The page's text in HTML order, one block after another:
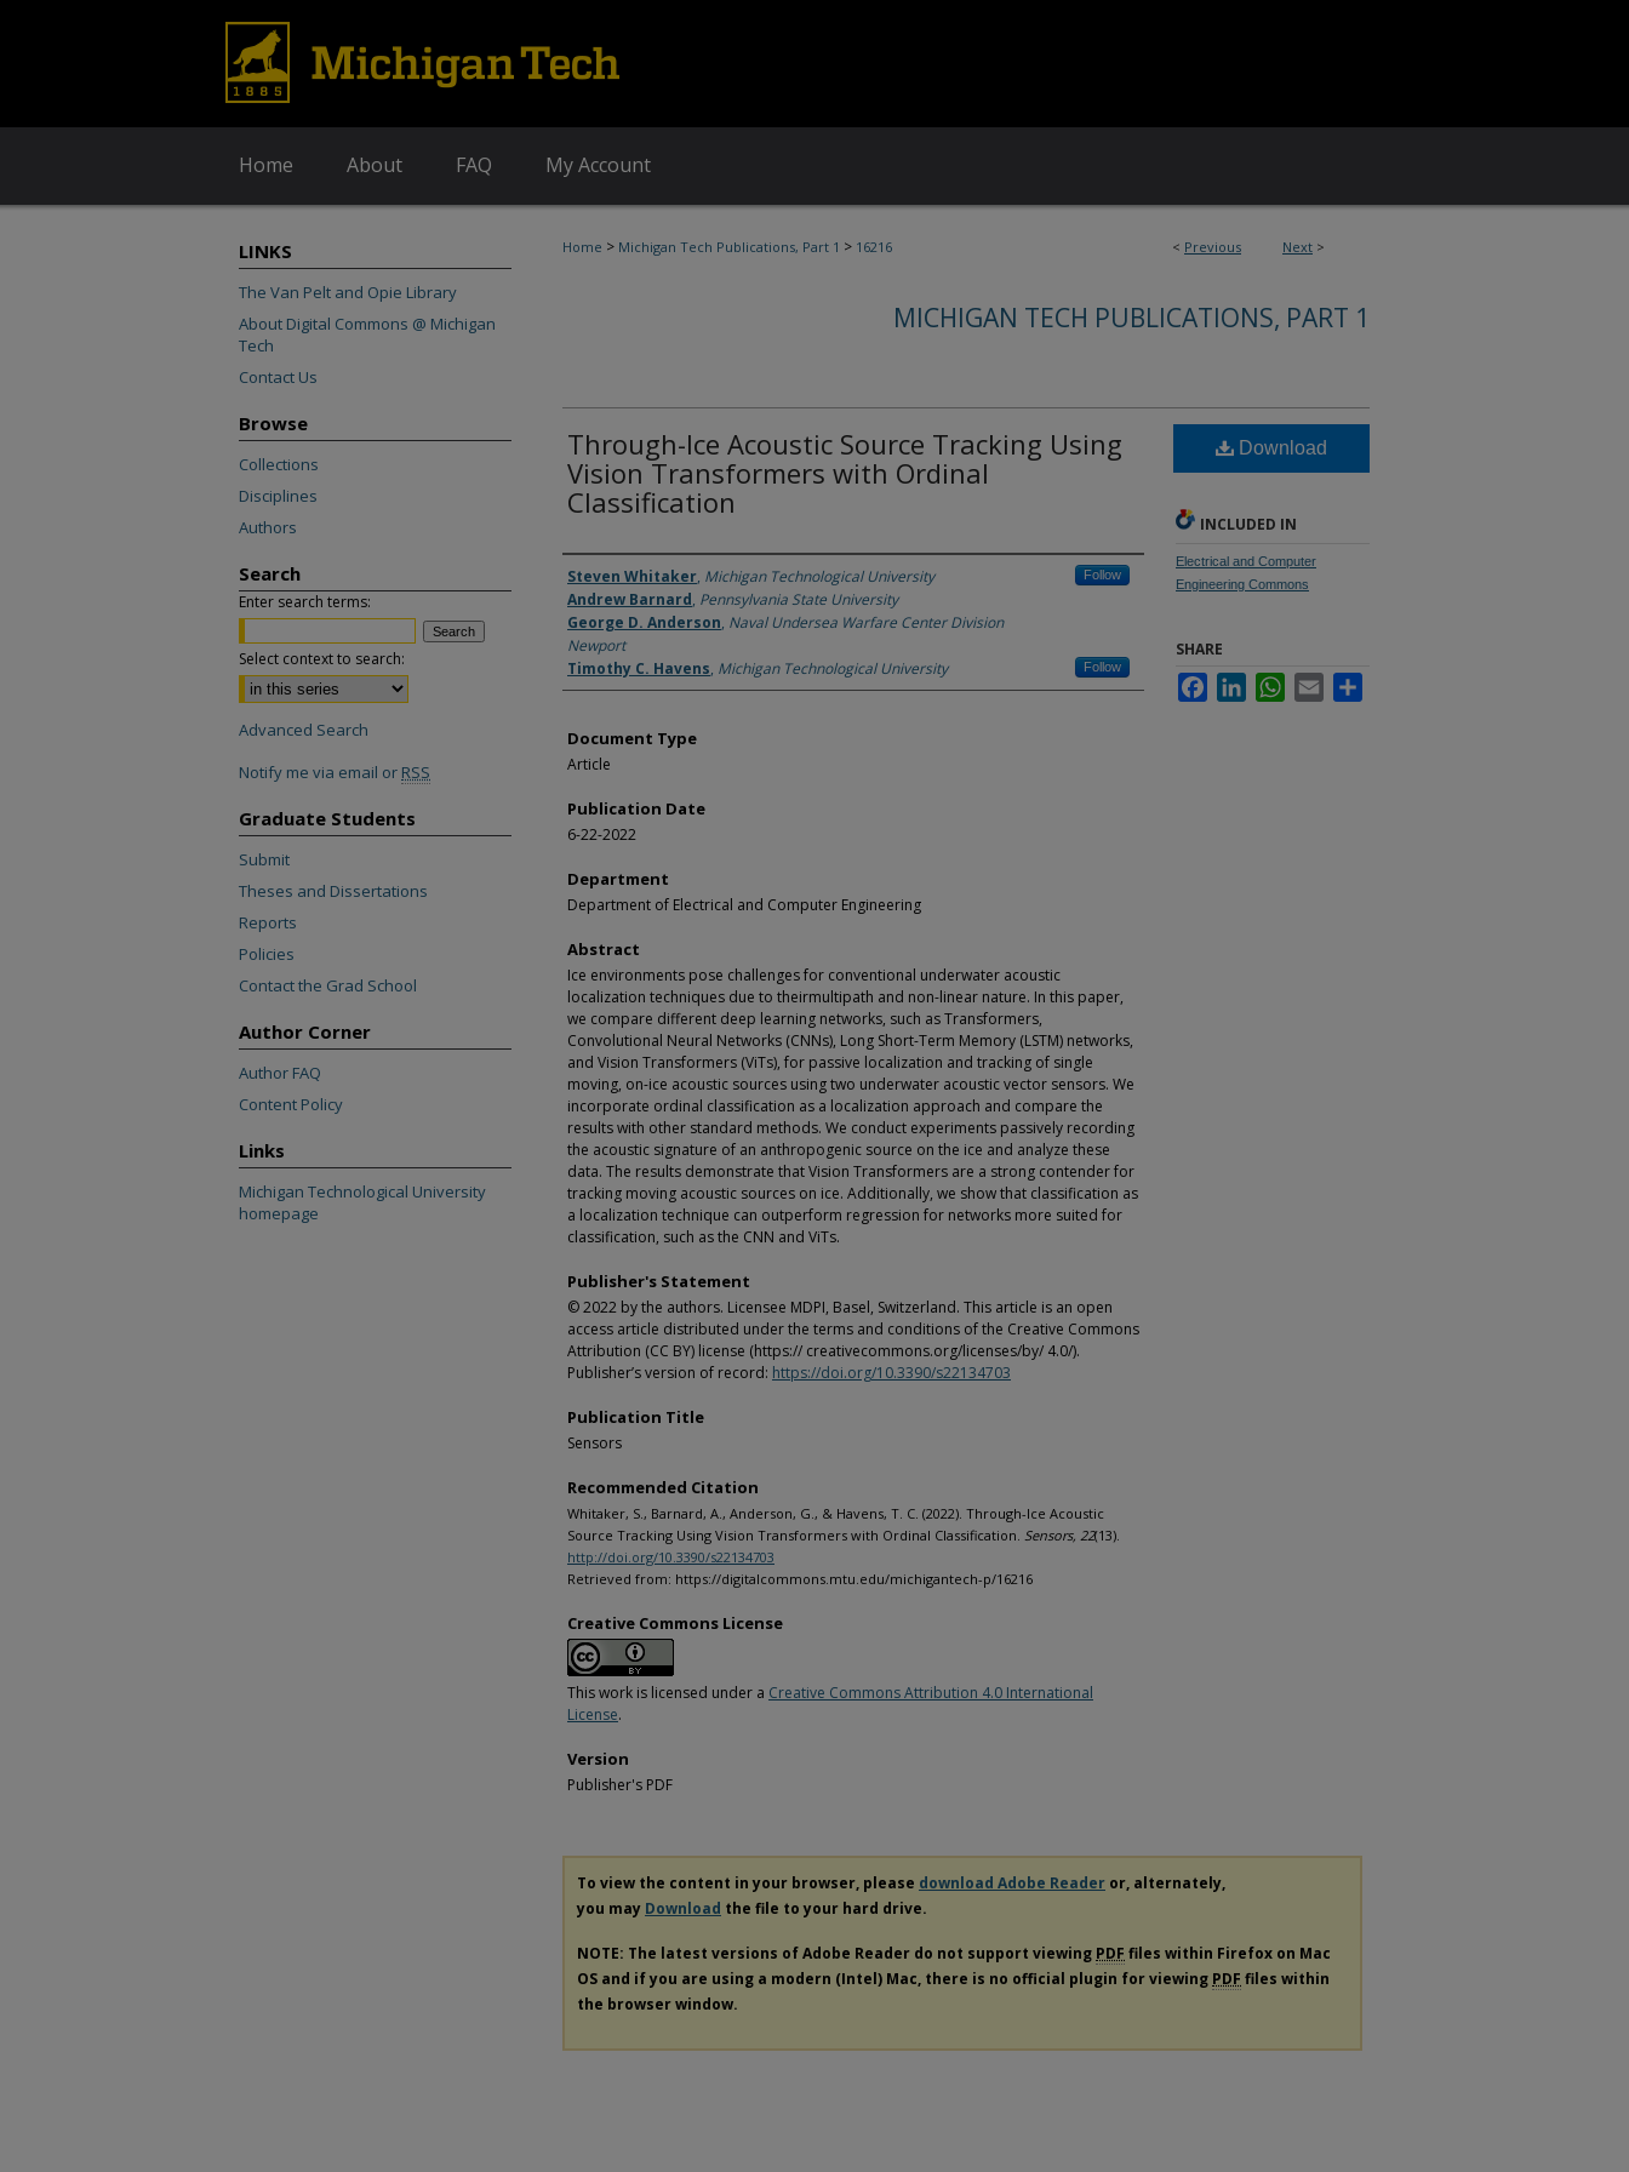
Home About FAQ My Account
< Previous Next >
Home > Michigan Tech Publications, Part 1 > 16216
MICHIGAN TECH PUBLICATIONS, PART 1
Through-Ice Acoustic Source Tracking Using
Vision Transformers with Ordinal
Classification
Authors
Steven Whitaker, Michigan Technological University Follow
Andrew Barnard, Pennsylvania State University
George D. Anderson, Naval Undersea Warfare Center Division
Newport
Timothy C. Havens, Michigan Technological University Follow
Document Type
Article
Publication Date
6-22-2022
Department
Department of Electrical and Computer Engineering
Abstract
Ice environments pose challenges for conventional underwater acoustic
localization techniques due to theirmultipath and non-linear nature. In this paper,
we compare different deep learning networks, such as Transformers,
Convolutional Neural Networks (CNNs), Long Short-Term Memory (LSTM) networks,
and Vision Transformers (ViTs), for passive localization and tracking of single
moving, on-ice acoustic sources using two underwater acoustic vector sensors. We
incorporate ordinal classification as a localization approach and compare the
results with other standard methods. We conduct experiments passively recording
the acoustic signature of an anthropogenic source on the ice and analyze these
data. The results demonstrate that Vision Transformers are a strong contender for
tracking moving acoustic sources on ice. Additionally, we show that classification as
a localization technique can outperform regression for networks more suited for
classification, such as the CNN and ViTs.
Publisher's Statement
© 2022 by the authors. Licensee MDPI, Basel, Switzerland. This article is an open
access article distributed under the terms and conditions of the Creative Commons
Attribution (CC BY) license (https:// creativecommons.org/licenses/by/ 4.0/).
Publisher’s version of record: https://doi.org/10.3390/s22134703
Publication Title
Sensors
Recommended Citation
Whitaker, S., Barnard, A., Anderson, G., & Havens, T. C. (2022). Through-Ice Acoustic
Source Tracking Using Vision Transformers with Ordinal Classification. Sensors, 22(13).
http://doi.org/10.3390/s22134703
Retrieved from: https://digitalcommons.mtu.edu/michigantech-p/16216
Creative Commons License
This work is licensed under a Creative Commons Attribution 4.0 International
License.
Version
Publisher's PDF
Download
INCLUDED IN
Electrical and Computer
Engineering Commons
SHARE
FacebookLinkedInWhatsApp
Email
To view the content in your browser, please download Adobe Reader or, alternately,
you may Download the file to your hard drive.
NOTE: The latest versions of Adobe Reader do not support viewing PDF files within Firefox on Mac
OS and if you are using a modern (Intel) Mac, there is no official plugin for viewing PDF files within
the browser window.
LINKS
The Van Pelt and Opie Library
About Digital Commons @ Michigan
Tech
Contact Us
Browse
Collections
Disciplines
Authors
Search
Enter search terms:
Select context to search:
Advanced Search
Notify me via email or RSS
Graduate Students
Submit
Theses and Dissertations
Reports
Policies
Contact the Grad School
Author Corner
Author FAQ
Content Policy
Links
Michigan Technological University
homepage